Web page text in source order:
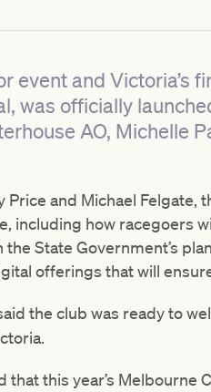
event and Victoria’s
was officially
AO, Michelle
Price and Michael
including how racegoers
the State Government’s
offerings that will
the club was ready to
that this year’s